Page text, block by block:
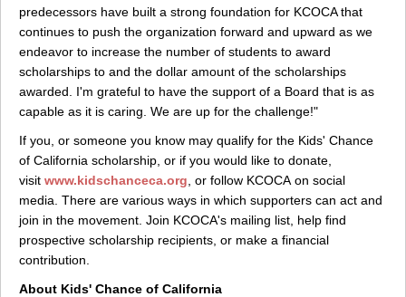
predecessors have built a strong foundation for KCOCA that
continues to push the organization forward and upward as we
endeavor to increase the number of students to award
scholarships to and the dollar amount of the scholarships
awarded. I'm grateful to have the support of a Board that is as
capable as it is caring. We are up for the challenge!"
If you, or someone you know may qualify for the Kids' Chance
of California scholarship, or if you would like to donate,
visit www.kidschanceca.org , or follow KCOCA on social
media. There are various ways in which supporters can act and
join in the movement. Join KCOCA's mailing list, help find
prospective scholarship recipients, or make a financial
contribution.
About Kids' Chance of California